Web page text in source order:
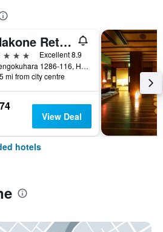
Hakone Retreat Före
Excellent 8.9
Sengokuhara 1286-116, Hakone, Japan
mi from city centre
View Deal
hotels